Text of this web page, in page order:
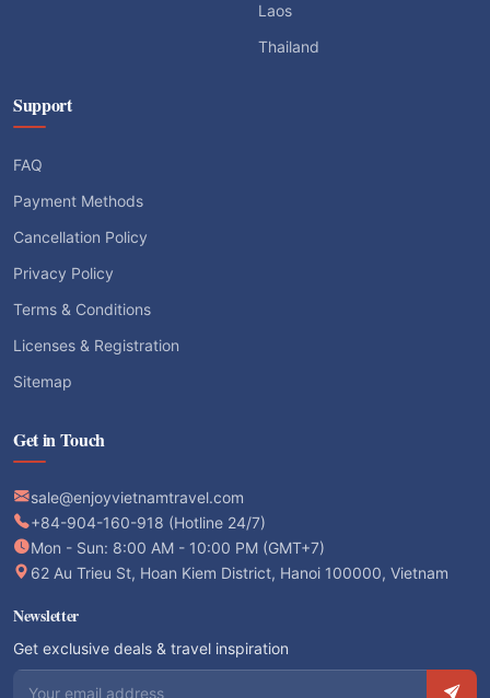
Laos
Thailand
Support
FAQ
Payment Methods
Cancellation Policy
Privacy Policy
Terms & Conditions
Licenses & Registration
Sitemap
Get in Touch
sale@enjoyvietnamtravel.com
+84-904-160-918 (Hotline 24/7)
Mon - Sun: 8:00 AM - 10:00 PM (GMT+7)
62 Au Trieu St, Hoan Kiem District, Hanoi 100000, Vietnam
Newsletter
Get exclusive deals & travel inspiration
Email address